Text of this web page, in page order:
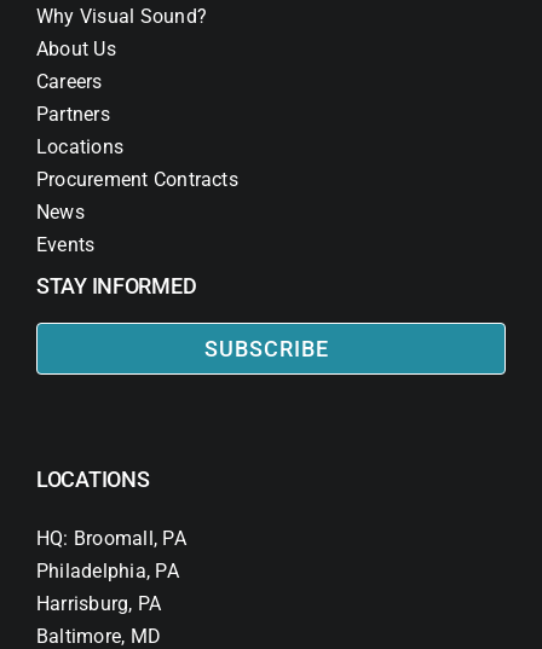
Why Visual Sound?
About Us
Careers
Partners
Locations
Procurement Contracts
News
Events
STAY INFORMED
SUBSCRIBE
LOCATIONS
HQ: Broomall, PA
Philadelphia, PA
Harrisburg, PA
Baltimore, MD